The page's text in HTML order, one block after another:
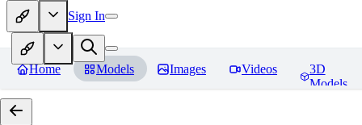
Sign In
Home Models Images Videos
3D
Models